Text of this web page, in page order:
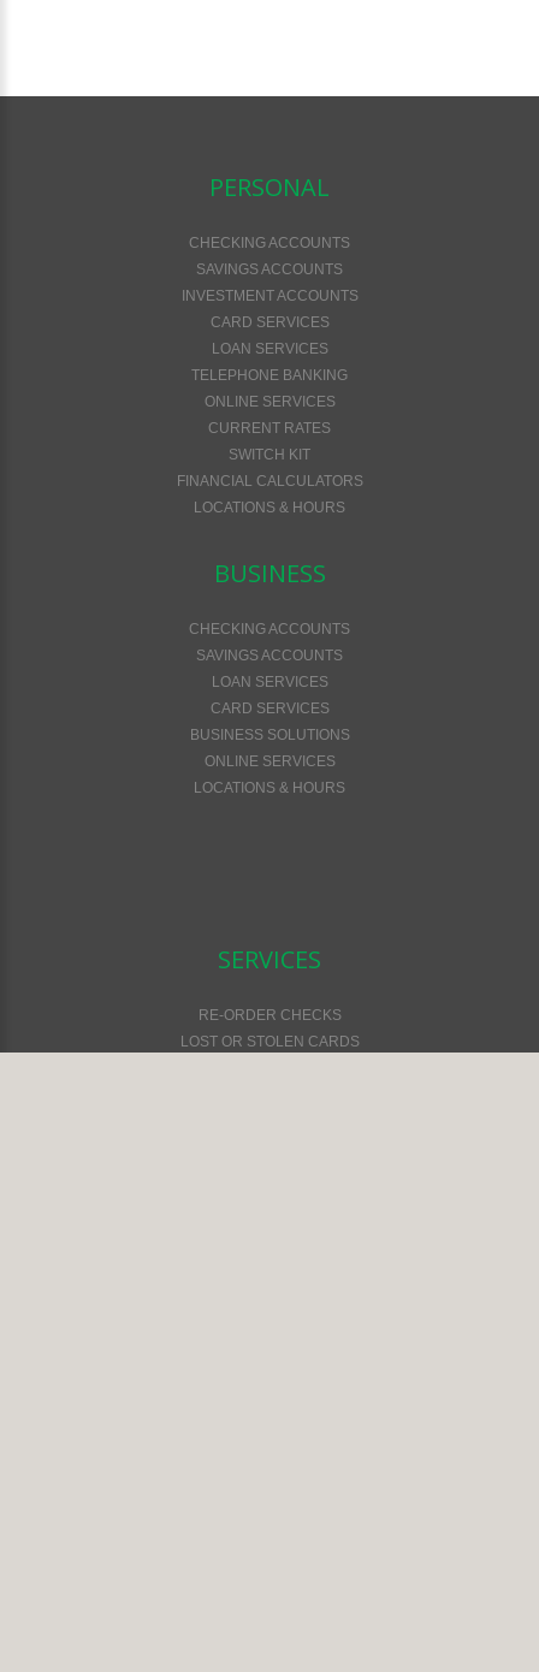
PERSONAL
CHECKING ACCOUNTS
SAVINGS ACCOUNTS
INVESTMENT ACCOUNTS
CARD SERVICES
LOAN SERVICES
TELEPHONE BANKING
ONLINE SERVICES
CURRENT RATES
SWITCH KIT
FINANCIAL CALCULATORS
LOCATIONS & HOURS
BUSINESS
CHECKING ACCOUNTS
SAVINGS ACCOUNTS
LOAN SERVICES
CARD SERVICES
BUSINESS SOLUTIONS
ONLINE SERVICES
LOCATIONS & HOURS
SERVICES
RE-ORDER CHECKS
LOST OR STOLEN CARDS